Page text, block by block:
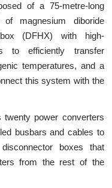
of a 75-metre-long
magnesium diboride
(DFHX) with high-
to efficiently transfer
temperatures, and a
this system with the
power converters
busbars and cables to
boxes that
from the rest of the